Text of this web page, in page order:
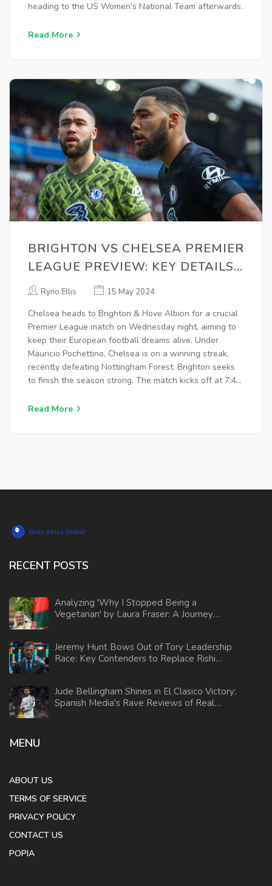
heading to the US Women's National Team afterwards.
Read More
BRIGHTON VS CHELSEA PREMIER
LEAGUE PREVIEW: KEY DETAILS,
KICK-OFF TIME, AND BETTING
Ryno Ellis 15 May 2024
Chelsea heads to Brighton & Hove Albion for a crucial
Premier League match on Wednesday night, aiming to
keep their European football dreams alive. Under
Mauricio Pochettino, Chelsea is on a winning streak,
recently defeating Nottingham Forest. Brighton seeks
to finish the season strong. The match kicks off at 7:45
fans.
Read More
RECENT POSTS
Analyzing 'Why I Stopped Being a
Vegetarian' by Laura Fraser: A Journey
Jeremy Hunt Bows Out of Tory Leadership
Race: Key Contenders to Replace Rishi
Jude Bellingham Shines in El Clasico Victory:
Spanish Media's Rave Reviews of Real
MENU
ABOUT US
TERMS OF SERVICE
PRIVACY POLICY
CONTACT US
POPIA